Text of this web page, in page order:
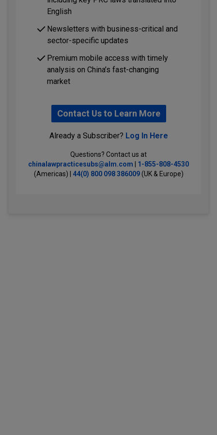
English
Newsletters with business-critical and
sector-specific updates
Premium mobile access with timely
analysis on China’s fast-changing
market
Contact Us to Learn More
Already a Subscriber? Log In Here
Questions? Contact us at
chinalawpracticesubs@alm.com
1-855-808-4530
(Americas) | 44(0) 800 098 386009(UK & Europe)